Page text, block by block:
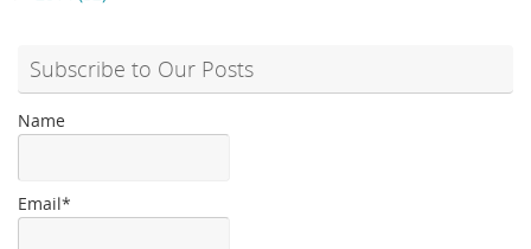
Subscribe to Our Posts
Name
Email*